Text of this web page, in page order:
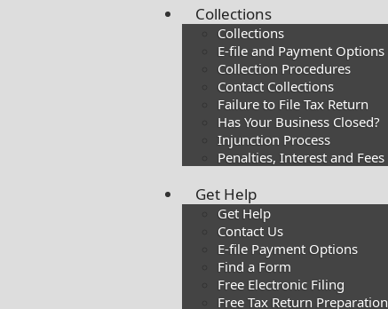
Collections
Collections
E-file and Payment Options
Collection Procedures
Contact Collections
Failure to File Tax Return
Has Your Business Closed?
Injunction Process
Penalties, Interest and Fees
Get Help
Get Help
Contact Us
E-file Payment Options
Find a Form
Free Electronic Filing
Free Tax Return Preparation